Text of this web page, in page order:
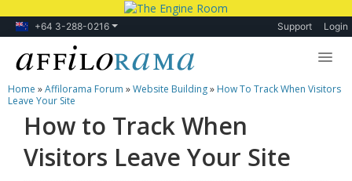
+64 3-288-0216 Support Login
Lessons
Products
Blog
Home »Affilorama Forum »Website Building» How To Track When Visitors
Leave Your Site
How to Track When
Visitors Leave Your Site